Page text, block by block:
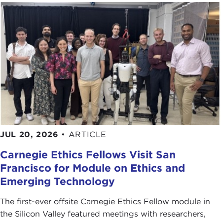
recipient of Chinese influence campaigns. So they
have a lot of interest and a lot of experience with
the topics that we have today, and like Carnegie
Council they want to educate the public and
support our efforts to educate the public on how
to spot influence campaigns and what they look
like and maybe how to respond appropriately.
Let me just tell you a quick story. Do you
remember about 10 years ago the idea on U.S.-
China relations was, "Well, just keep engaging with
senses, and they'll adopt American-type
institutions, they'll come around, and we'll
percolate and infiltrate their thinking and make
democratic liberal institutions eventually."
JUL 20, 2026 • ARTICLE
Carnegie Ethics Fellows Visit San
Francisco for Module on Ethics and
Emerging Technology
The first-ever offsite Carnegie Ethics Fellow module in
the Silicon Valley featured meetings with researchers,